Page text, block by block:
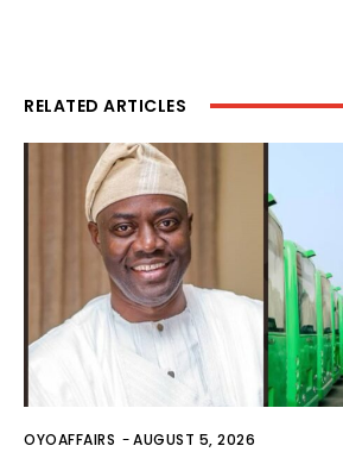
RELATED ARTICLES
OYOAFFAIRS -AUGUST 5, 2026